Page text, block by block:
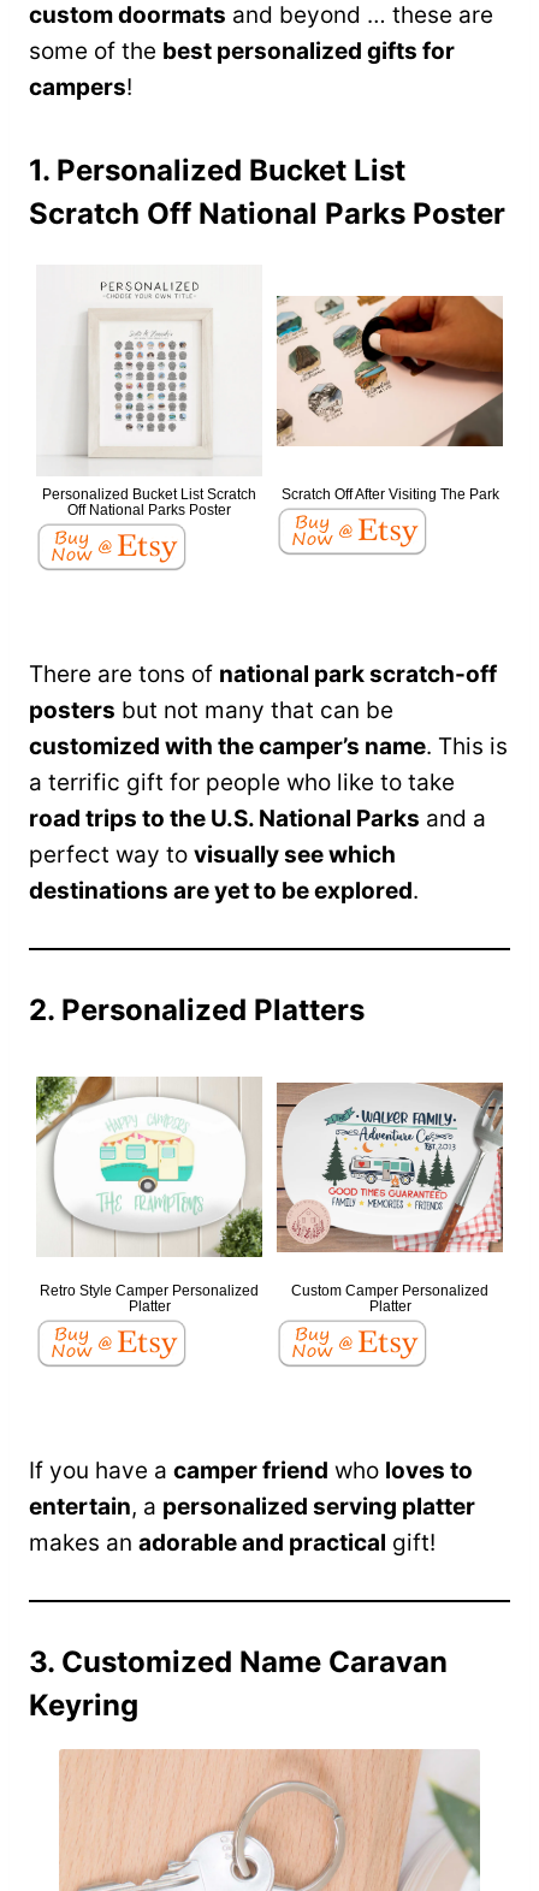
custom doormats and beyond … these are
some of the best personalized gifts for
campers!
1. Personalized Bucket List
Scratch Off National Parks Poster
Personalized Bucket List Scratch
Off National Parks Poster
Scratch Off After Visiting The Park
There are tons of national park scratch-off
posters but not many that can be
customized with the camper’s name. This is
a terrific gift for people who like to take
road trips to the U.S. National Parks and a
perfect way to visually see which
destinations are yet to be explored.
2. Personalized Platters
Retro Style Camper Personalized
Platter
Custom Camper Personalized
Platter
If you have a camper friend who loves to
entertain, a personalized serving platter
makes an adorable and practical gift!
3. Customized Name Caravan
Keyring